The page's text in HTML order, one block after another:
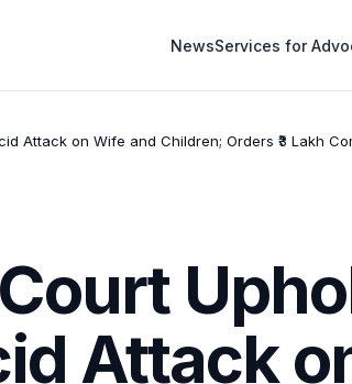
NewsServices for
Attack on Wife and Children; Orders ₹3 Lakh
Attack